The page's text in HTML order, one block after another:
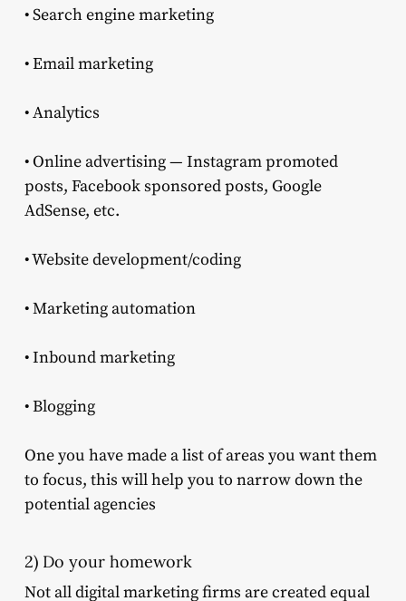
• Search engine marketing
• Email marketing
• Analytics
• Online advertising — Instagram promoted
posts, Facebook sponsored posts, Google
AdSense, etc.
• Website development/coding
• Marketing automation
• Inbound marketing
• Blogging
One you have made a list of areas you want them
to focus, this will help you to narrow down the
potential agencies
2) Do your homework
Not all digital marketing firms are created equal